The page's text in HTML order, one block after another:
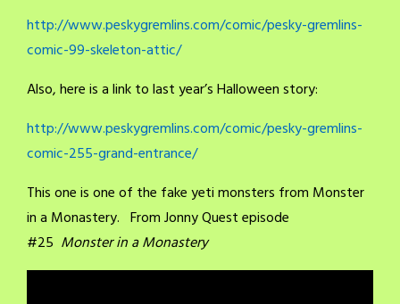
http://www.peskygremlins.com/comic/pesky-gremlins-
comic-99-skeleton-attic/
Also, here is a link to last year’s Halloween story:
http://www.peskygremlins.com/comic/pesky-gremlins-
comic-255-grand-entrance/
This one is one of the fake yeti monsters from Monster
in a Monastery. From Jonny Quest episode
#25 Monster in a Monastery